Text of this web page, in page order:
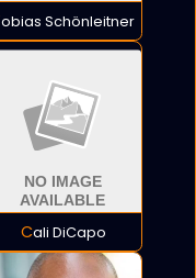
Tobias Schönleitner
Cali DiCapo